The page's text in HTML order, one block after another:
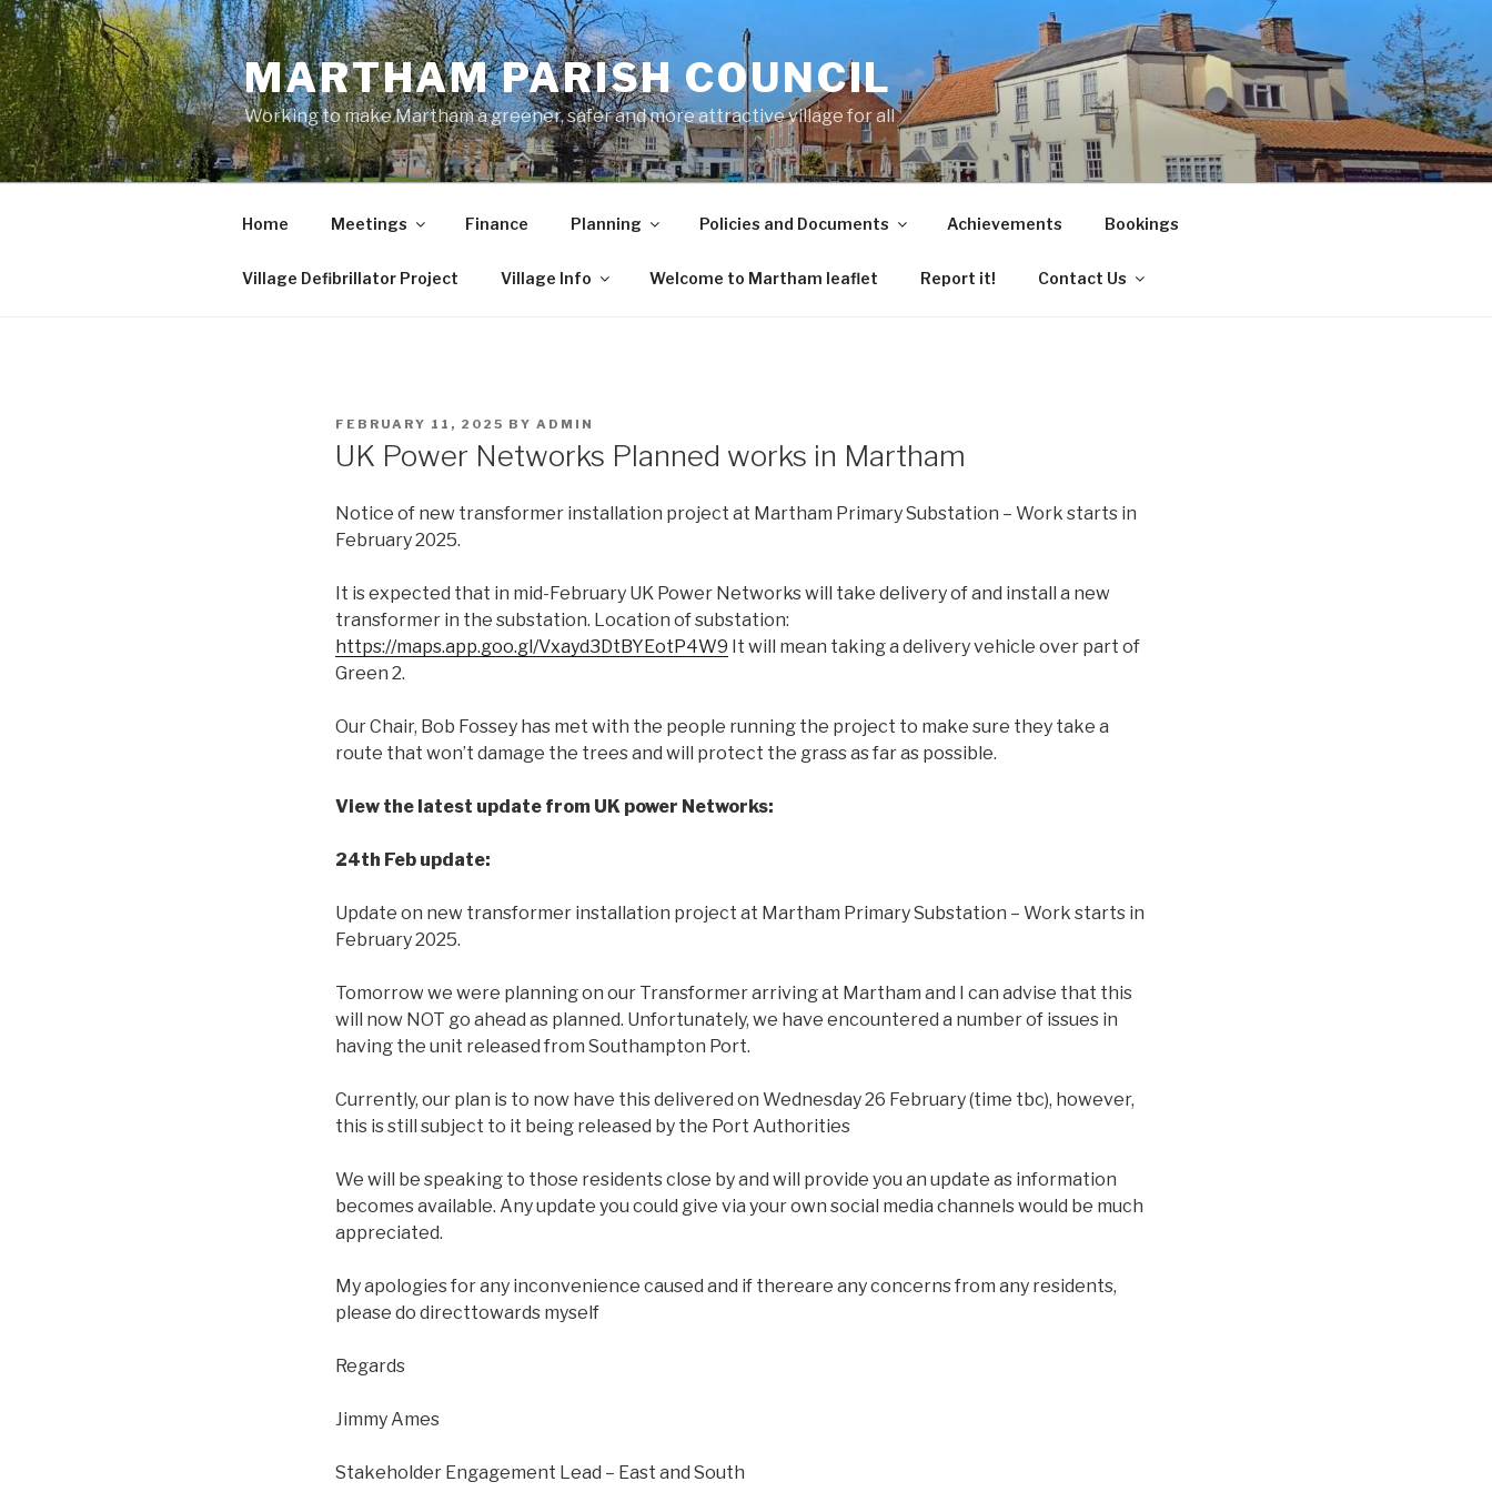
Skip
to
content
MARTHAM PARISH COUNCIL
Working to make Martham a greener, safer and more attractive village for all
Home Meetings Finance Planning Policies and Documents Achievements Bookings
Village Defibrillator Project Village Info Welcome to Martham leaflet Report it! Contact Us
POSTED
FEBRUARY 11, 2025 BY ADMIN
UK Power Networks Planned works in Martham
Notice of new transformer installation project at Martham Primary Substation – Work starts in
February 2025.
It is expected that in mid-February UK Power Networks will take delivery of and install a new
transformer in the substation. Location of substation:
https://maps.app.goo.gl/Vxayd3DtBYEotP4W9 It will mean taking a delivery vehicle over part of
Green 2.
Our Chair, Bob Fossey has met with the people running the project to make sure they take a
route that won’t damage the trees and will protect the grass as far as possible.
View the latest update from UK power Networks:
24th Feb update:
Update on new transformer installation project at Martham Primary Substation – Work starts in
February 2025.
Tomorrow we were planning on our Transformer arriving at Martham and I can advise that this
will now NOT go ahead as planned. Unfortunately, we have encountered a number of issues in
having the unit released from Southampton Port.
Currently, our plan is to now have this delivered on Wednesday 26 February (time tbc), however,
this is still subject to it being released by the Port Authorities
We will be speaking to those residents close by and will provide you an update as information
becomes available. Any update you could give via your own social media channels would be much
appreciated.
My apologies for any inconvenience caused and if thereare any concerns from any residents,
please do directtowards myself
Regards
Jimmy Ames
Stakeholder Engagement Lead – East and South